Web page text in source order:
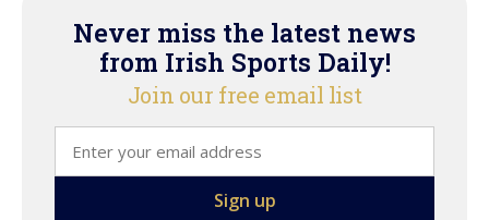
Never miss the latest news
from Irish Sports Daily!
Join our free email list